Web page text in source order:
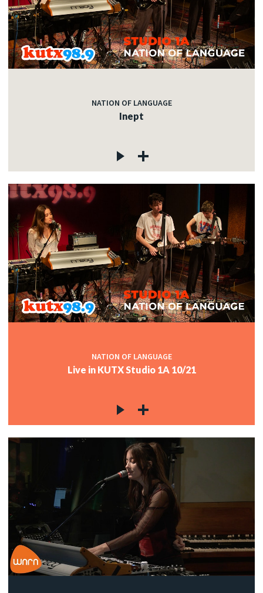
NATION OF LANGUAGE
Inept
NATION OF LANGUAGE
Live in KUTX Studio 1A 10/21